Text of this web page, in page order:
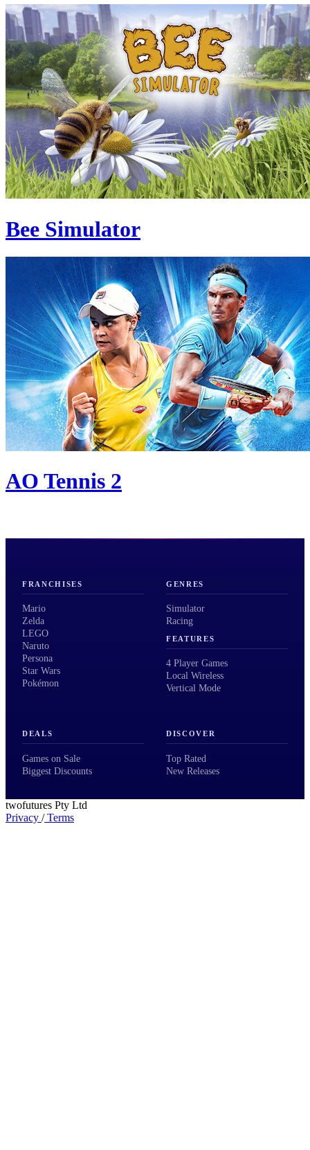
Bee Simulator
AO Tennis 2
FRANCHISES
Mario
Zelda
LEGO
Naruto
Persona
Star Wars
Pokémon
GENRES
Simulator
Racing
FEATURES
4 Player Games
Local Wireless
Vertical Mode
DEALS
Games on Sale
Biggest Discounts
DISCOVER
Top Rated
New Releases
twofutures Pty Ltd
Privacy /Terms